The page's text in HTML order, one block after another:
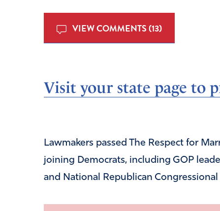
VIEW COMMENTS (13)
Visit your state page to
Lawmakers passed The Respect for
joining Democrats, including GOP
and National Republican